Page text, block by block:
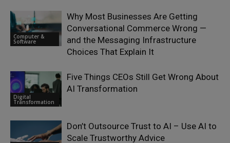
Computer &
Software
Why Most Businesses Are Getting
Conversational Commerce Wrong —
and the Messaging Infrastructure
Choices That Explain It
Digital
Transformation
Five Things CEOs Still Get Wrong About
AI Transformation
Don’t Outsource Trust to AI – Use AI to
Scale Trustworthy Advice